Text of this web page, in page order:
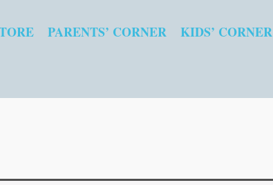
PARENTS’ CORNER KIDS’ CORNER